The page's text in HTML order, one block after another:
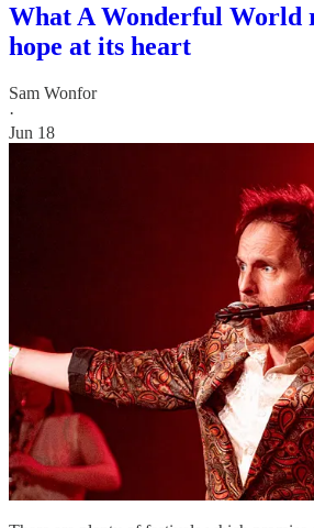
What A Wonderful World
hope at its heart
Sam Wonfor
·
Jun 18